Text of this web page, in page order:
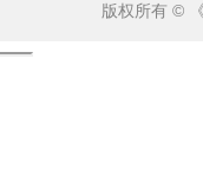
版权所有 ©